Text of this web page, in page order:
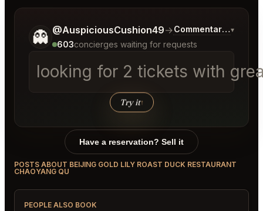
👻 @AuspiciousCushion49→Commentary on
▾
603concierges waiting for requests
looking for 2 tickets with
Try it↑
Tell me a bit more about what you would like.
Have a reservation? Sell it
POSTS ABOUT BEIJING GOLD LILY ROAST DUCK RESTAURANT
CHAOYANG QU
PEOPLE ALSO BOOK